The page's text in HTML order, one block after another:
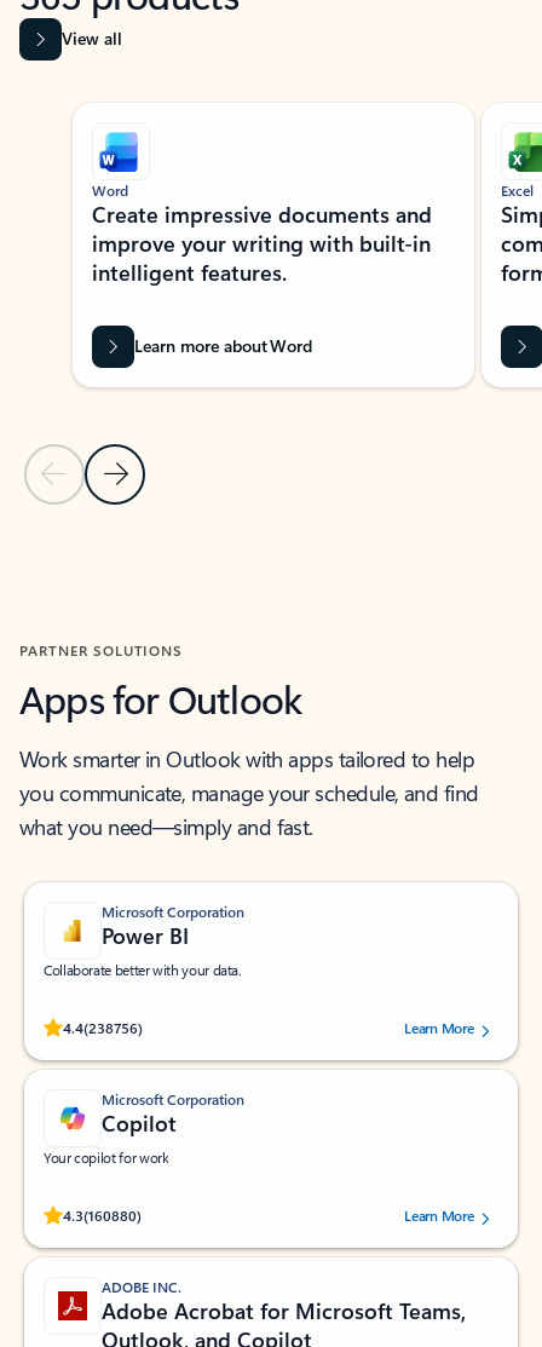
View all
Showing slide 1 of 9
Previous Slide
Next Slide
Word
Create impressive documents and
improve your writing with built-in
intelligent features.
Learn more about Word
Excel
PARTNER SOLUTIONS
Apps for Outlook
Work smarter in Outlook with apps tailored to help
you communicate, manage your schedule, and find
what you need—simply and fast.
Microsoft Corporation
Power BI
Collaborate better with your data.
4.4(238756)
Rated (#=ratingAverage#) stars out of 5 stars, by 238756 users.
Learn More
Microsoft Corporation
Copilot
Your copilot for work
4.3(160880)
Rated (#=ratingAverage#) stars out of 5 stars, by 160880 users.Learn More
ADOBE INC.
Adobe Acrobat for Microsoft Teams,
Outlook, and Copilot